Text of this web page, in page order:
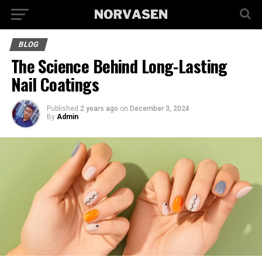
BLOG
The Science Behind Long-Lasting
Nail Coatings
Published 2 years ago on December 3, 2024
By Admin